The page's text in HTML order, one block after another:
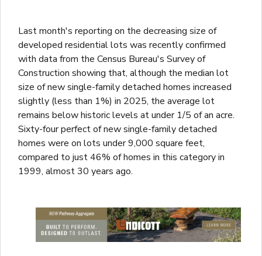
Last month's reporting on the decreasing size of
developed residential lots was recently confirmed
with data from the Census Bureau's Survey of
Construction showing that, although the median lot
size of new single-family detached homes increased
slightly (less than 1%) in 2025, the average lot
remains below historic levels at under 1/5 of an acre.
Sixty-four perfect of new single-family detached
homes were on lots under 9,000 square feet,
compared to just 46% of homes in this category in
1999, almost 30 years ago.